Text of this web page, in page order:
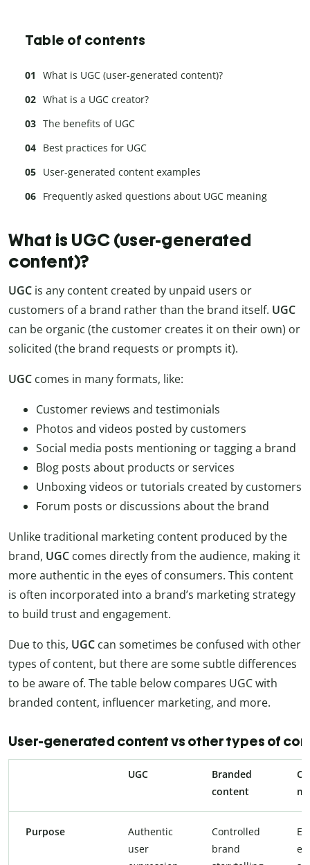
Table of contents
What is UGC (user-generated content)?
What is a UGC creator?
The benefits of UGC
Best practices for UGC
User-generated content examples
Frequently asked questions about UGC meaning
What is UGC (user-generated
content)?
UGC is any content created by unpaid users or
customers of a brand rather than the brand itself. UGC
can be organic (the customer creates it on their own) or
solicited (the brand requests or prompts it).
UGC comes in many formats, like:
Customer reviews and testimonials
Photos and videos posted by customers
Social media posts mentioning or tagging a brand
Blog posts about products or services
Unboxing videos or tutorials created by customers
Forum posts or discussions about the brand
Unlike traditional marketing content produced by the
brand, UGC comes directly from the audience, making it
more authentic in the eyes of consumers. This content
is often incorporated into a brand’s marketing strategy
to build trust and engagement.
Due to this, UGC can sometimes be confused with other
types of content, but there are some subtle differences
to be aware of. The table below compares UGC with
branded content, influencer marketing, and more.
User-generated content vs other types of
UGC
Branded
content
Purpose
Authentic
user
Controlled
brand